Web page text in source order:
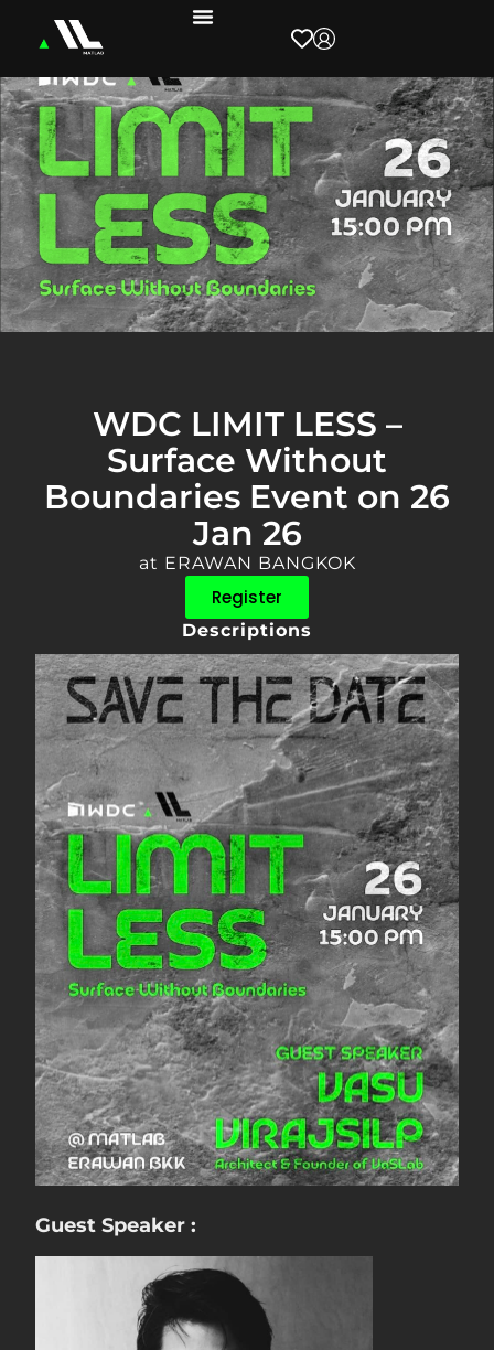
WDC LIMIT LESS –
Surface Without
Boundaries Event on 26
Jan 26
at ERAWAN BANGKOK
Register
Descriptions
Guest Speaker :